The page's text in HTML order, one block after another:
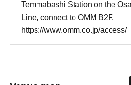
Temmabashi Station on the
Line, connect to OMM B2F.
https://www.omm.co.jp/access/